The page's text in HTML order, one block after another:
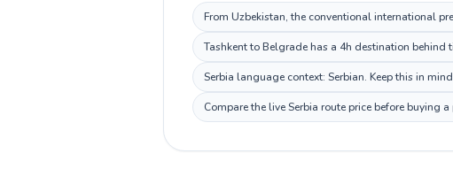
From Uzbekistan, the conventional international
Tashkent to Belgrade has a 4h destination
Serbia language context: Serbian. Keep this in
Compare the live Serbia route price before buying